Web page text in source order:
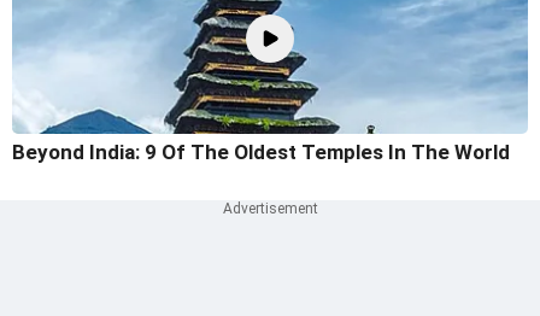
Beyond India: 9 Of The Oldest Temples In The World